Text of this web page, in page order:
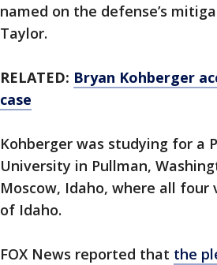
named on the defense’s
Taylor.
RELATED: Bryan Kohberger
case
Kohberger was studying for a
University in Pullman,
Moscow, Idaho, where all
of Idaho.
FOX News reported that the